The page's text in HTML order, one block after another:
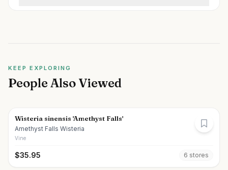
KEEP EXPLORING
People Also Viewed
Wisteria sinensis 'Amethyst Falls'
Amethyst Falls Wisteria
Vine
$35.95 6 stores